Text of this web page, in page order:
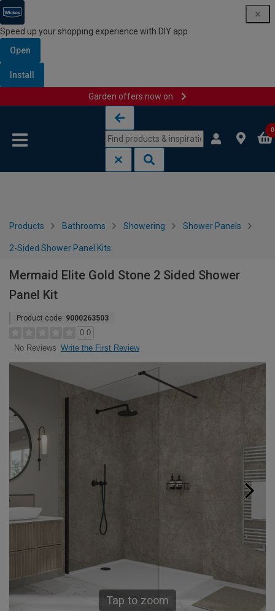
Speed up your shopping experience with DIY app
Open
Install
Garden offers now on
0
Products Bathrooms Showering Shower Panels
2-Sided Shower Panel Kits
Mermaid Elite Gold Stone 2 Sided Shower
Panel Kit
Product code: 9000263503
0.0
No Reviews Write the First Review
Tap to zoom